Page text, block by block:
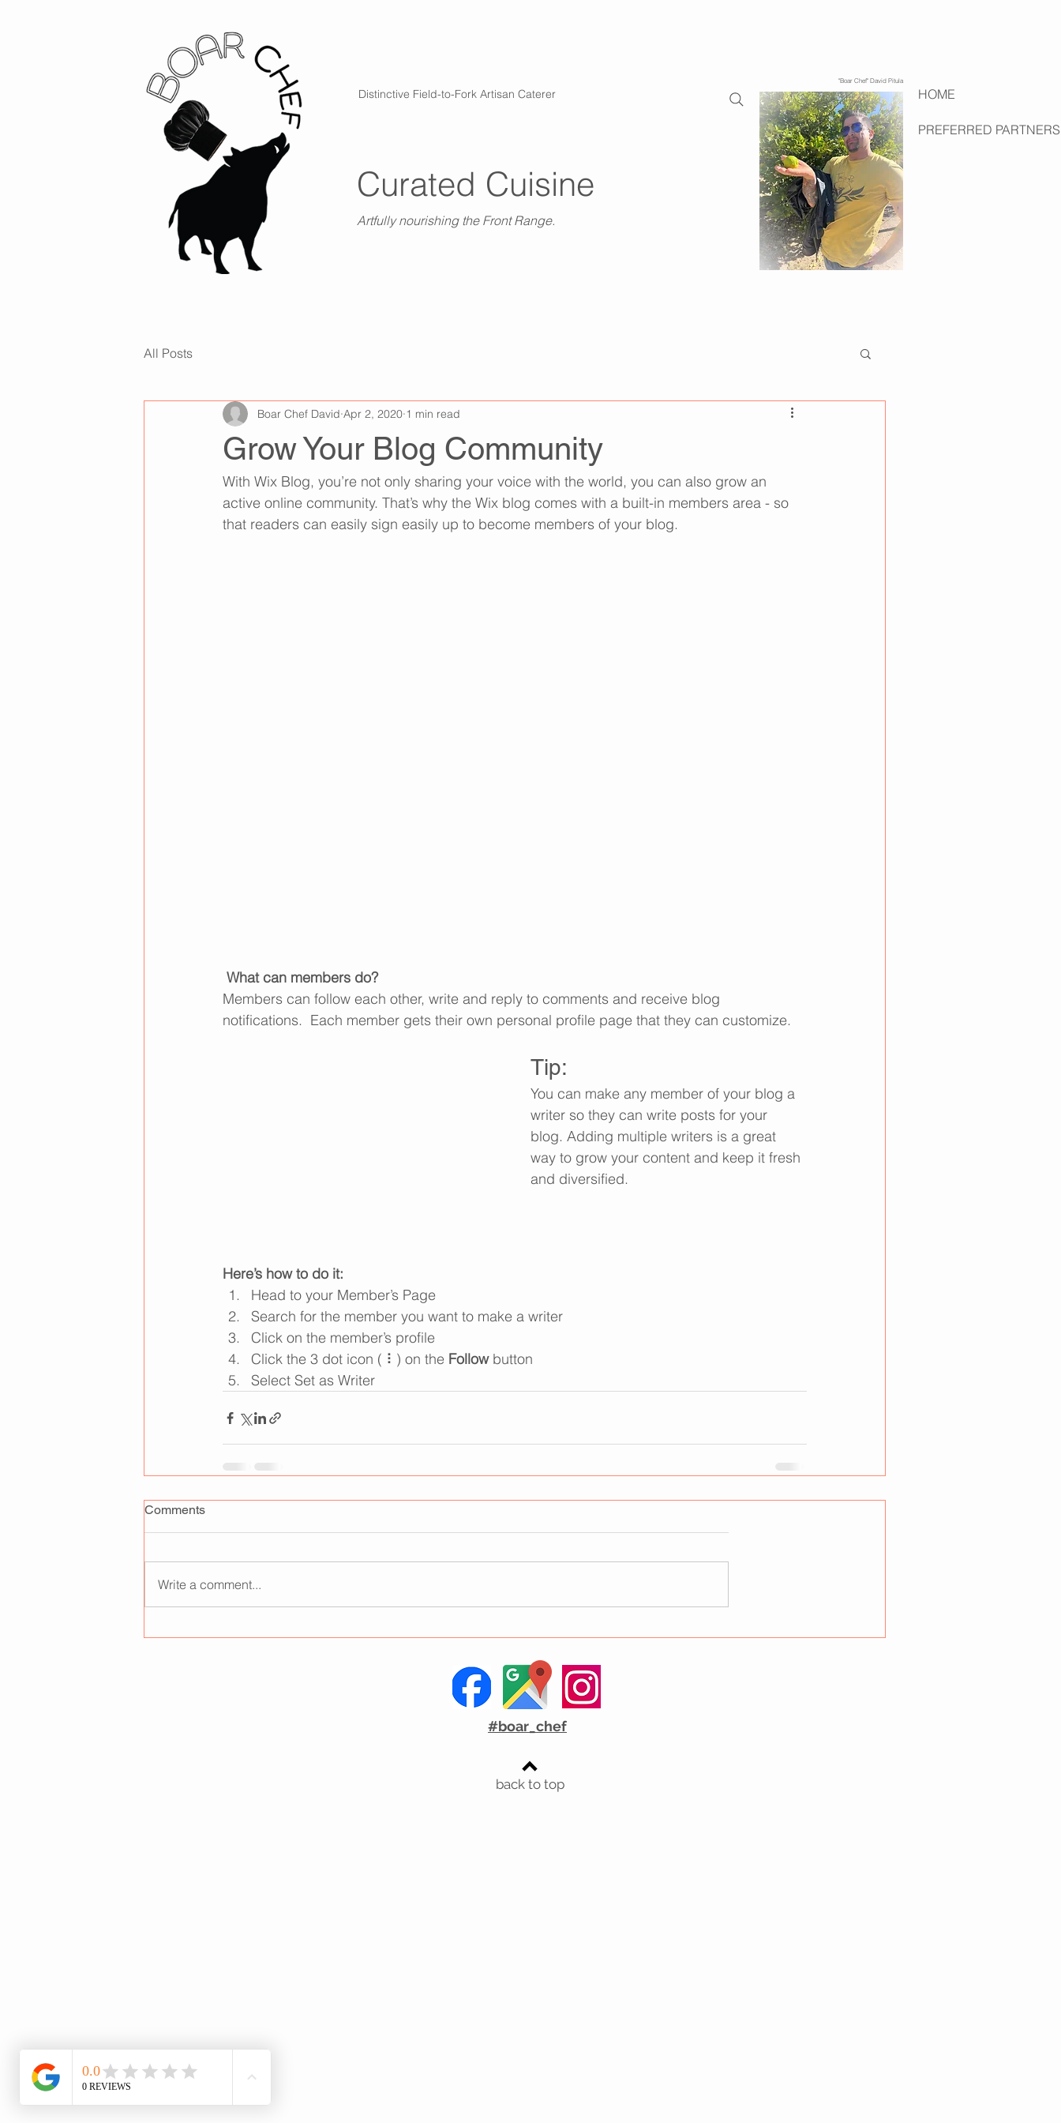
Distinctive Field-to-Fork Artisan Caterer
Curated Cuisine
Artfully nourishing the Front Range.
"Boar Chef" David Pitula
HOME
PREFERRED PARTNERS
All Posts
Grow Your Blog Community
Boar Chef David Apr 2, 2020 1 min read
With Wix Blog, you’re not only sharing your voice with the world, you can also grow an
active online community. That’s why the Wix blog comes with a built-in members area - so
that readers can easily sign easily up to become members of your blog.
What can members do?
Members can follow each other, write and reply to comments and receive blog
notifications.  Each member gets their own personal profile page that they can customize.
Tip:
You can make any member of your blog a
writer so they can write posts for your
blog. Adding multiple writers is a great
way to grow your content and keep it fresh
and diversified.
Here’s how to do it:
Head to your Member’s Page
Search for the member you want to make a writer
Click on the member’s profile
Click the 3 dot icon ( ⠇) on the Follow button
Select Set as Writer
Comments
Write a comment...
#boar_chef
back to top